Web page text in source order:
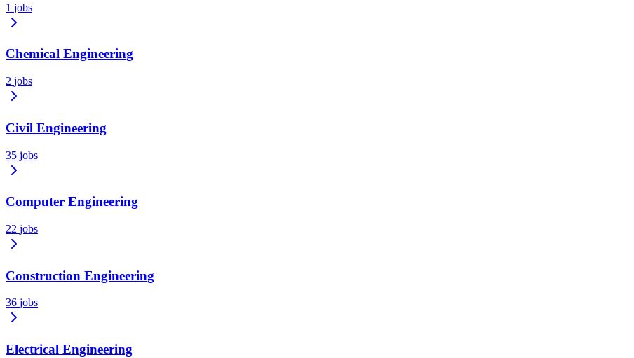
1 jobs
Chemical Engineering
2 jobs
Civil Engineering
35 jobs
Computer Engineering
22 jobs
Construction Engineering
36 jobs
Electrical Engineering